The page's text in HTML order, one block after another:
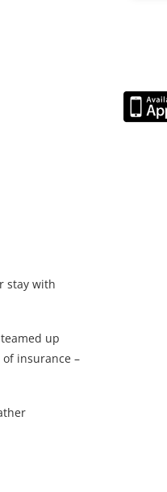
stay with
up
insurance –